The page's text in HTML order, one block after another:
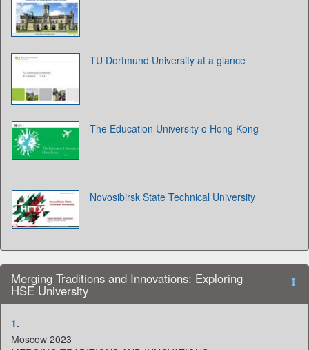
TU Dortmund University at a glance
The Education University o Hong Kong
Novosibirsk State Technical University
Merging Traditions and Innovations: Exploring
HSE University
1.
Moscow 2023